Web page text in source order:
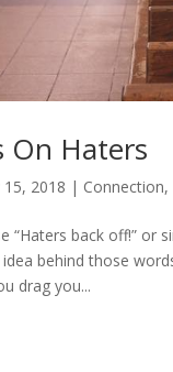
On Haters
2018 | Connection,
“Haters back off!” or
behind those
drag you...